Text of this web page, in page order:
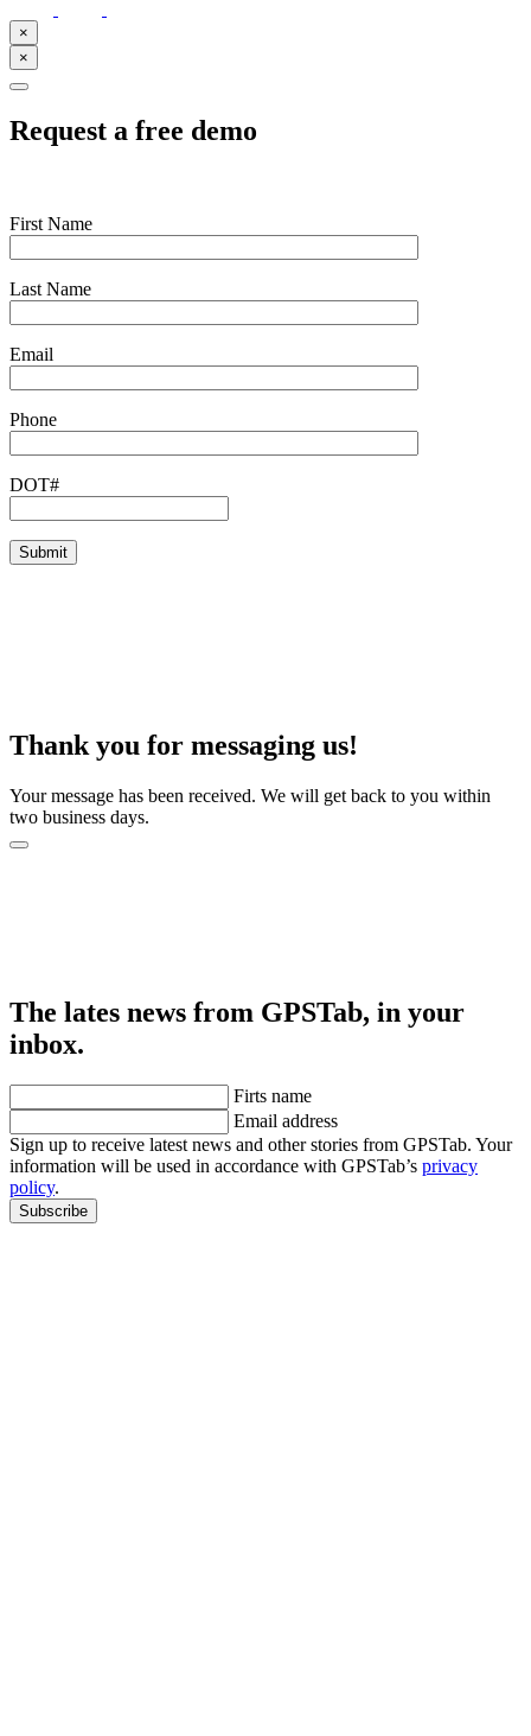
×
×
Request a free demo
First Name
Last Name
Email
Phone
DOT#
Thank you for messaging us!
Your message has been received. We will get back to you within
two business days.
The lates news from GPSTab, in your
inbox.
Firts name
Email address
Sign up to receive latest news and other stories from GPSTab. Your
information will be used in accordance with GPSTab’s privacy
policy.